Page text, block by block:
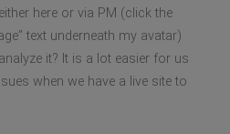
here or via PM (click the
text underneath my avatar)
it? It is a lot easier for us
when we have a live site to